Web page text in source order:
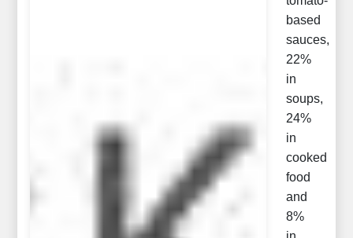
based
sauces,
22%
in
soups,
24%
in
cooked
food
and
8%